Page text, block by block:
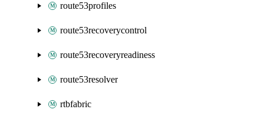
route53profiles
route53recoverycontrol
route53recoveryreadiness
route53resolver
rtbfabric